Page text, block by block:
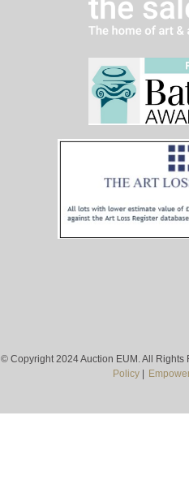
© Copyright 2024 Auction EUM. All Rights
Policy|